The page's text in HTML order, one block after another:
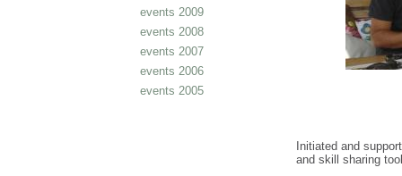
events 2009
events 2008
events 2007
events 2006
events 2005
Initiated and
and skill sharing